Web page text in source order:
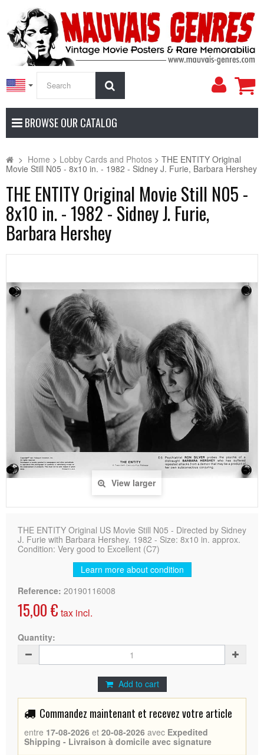
My
BROWSE OUR CATALOG
> Home > Lobby Cards and Photos > THE ENTITY Original
Movie Still N05 - 8x10 in. - 1982 - Sidney J. Furie, Barbara Hershey
THE ENTITY Original Movie Still N05 -
8x10 in. - 1982 - Sidney J. Furie,
Barbara Hershey
View larger
THE ENTITY Original US Movie Still N05 - Directed by Sidney
J. Furie with Barbara Hershey. 1982 - Size: 8x10 in. approx.
Condition: Very good to Excellent (C7)
Learn more about condition
Reference: 20190116008
15,00 € tax incl.
Quantity:
Add to cart
Commandez maintenant et recevez votre article
entre 17-08-2026 et 20-08-2026 avec Expedited
Shipping - Livraison à domicile avec signature